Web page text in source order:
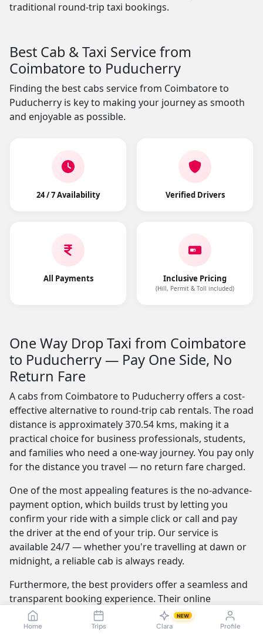
Home Trips Clara
NEW
Profile
traditional round-trip taxi bookings.
Best Cab & Taxi Service from
Coimbatore to Puducherry
Finding the best cabs service from Coimbatore to
Puducherry is key to making your journey as smooth
and enjoyable as possible.
24 / 7 Availability Verified Drivers
All Payments Inclusive Pricing
(Hill, Permit & Toll included)
One Way Drop Taxi from Coimbatore
to Puducherry — Pay One Side, No
Return Fare
A cabs from Coimbatore to Puducherry offers a cost-
effective alternative to round-trip cab rentals. The road
distance is approximately 370.54 kms, making it a
practical choice for business professionals, students,
and families who need a one-way journey. You pay only
for the distance you travel — no return fare charged.
One of the most appealing features is the no-advance-
payment option, which builds trust by letting you
confirm your ride with a simple click or call and pay
the driver at the end of your trip. Our service is
available 24/7 — whether you're travelling at dawn or
midnight, a reliable cab is always ready.
Furthermore, the best providers offer a seamless and
transparent booking experience. Their online
platforms are intuitive and easy to use, providing
instant fare estimates that include all charges, so you